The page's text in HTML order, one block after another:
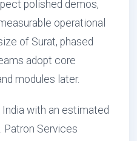
polished demos,
operational
of Surat, phased
adopt core
modules later.
India with an estimated
Patron Services